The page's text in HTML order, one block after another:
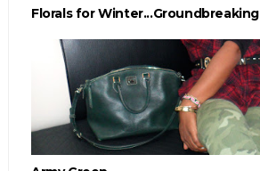
Florals for Winter...Groundbreaking